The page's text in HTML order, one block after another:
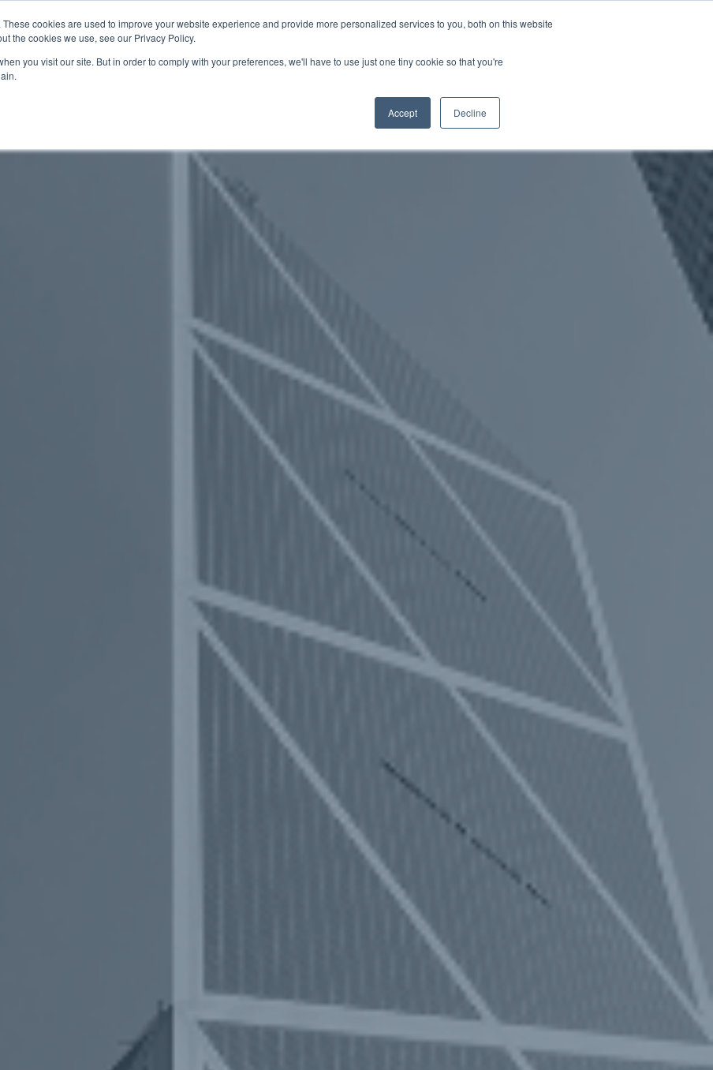
cookies are used to improve your website experience and provide more personalized services to you, both on this website
the cookies we use, see our Privacy Policy.
you visit our site. But in order to comply with your preferences, we'll have to use just one tiny cookie so that you're
Accept Decline
關於我們 服務項目 聯絡我們 中文 - 香港 WhatsApp 聯絡我們